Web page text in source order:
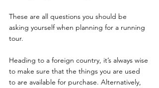
These are all questions you should be
asking yourself when planning for a running
tour.
Heading to a foreign country, it’s always wise
to make sure that the things you are used
to are available for purchase. Alternatively,